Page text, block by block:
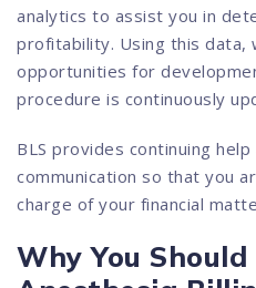
analytics to assist you in
profitability. Using this data,
opportunities for
procedure is continuously
BLS provides continuing
communication so that you
charge of your financial
Why You